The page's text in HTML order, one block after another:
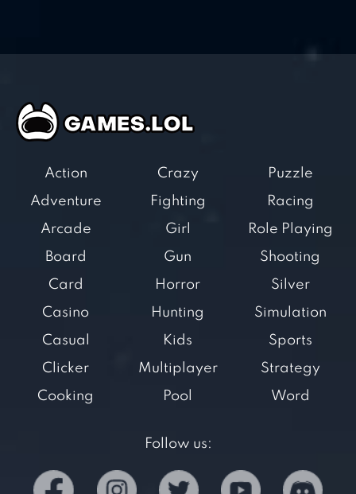
Action
Adventure
Arcade
Board
Card
Casino
Casual
Clicker
Cooking
Crazy
Fighting
Girl
Gun
Horror
Hunting
Kids
Multiplayer
Pool
Puzzle
Racing
Role Playing
Shooting
Silver
Simulation
Sports
Strategy
Word
Follow us: